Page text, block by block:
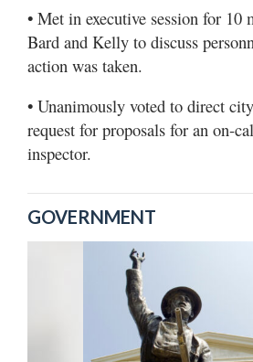
• Met in executive session for 10
Bard and Kelly to discuss
action was taken.
• Unanimously voted to direct
request for proposals for an on-
inspector.
GOVERNMENT